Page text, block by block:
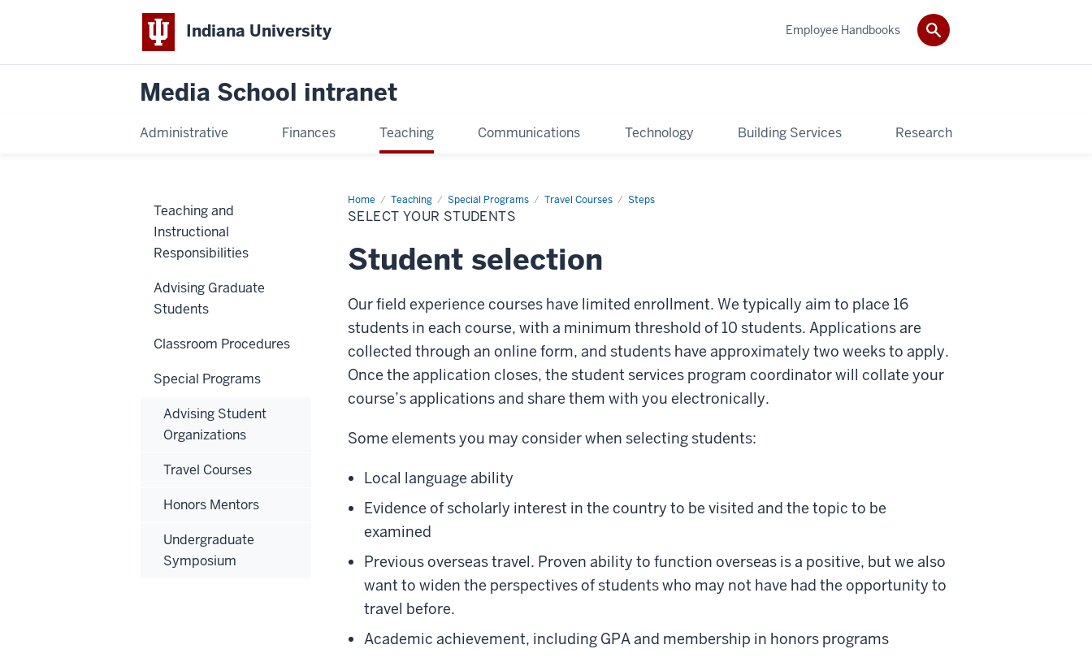
Indiana University
Media School intranet
Administrative Finances Teaching Communications Technology Building Services Research
Employee Handbooks
Home Teaching Special Programs Travel Courses Steps
Select
Your
Students
SELECT YOUR STUDENTS
Student selection
Our field experience courses have limited enrollment. We typically aim to place 16
students in each course, with a minimum threshold of 10 students. Applications are
collected through an online form, and students have approximately two weeks to apply.
Once the application closes, the student services program coordinator will collate your
course’s applications and share them with you electronically.
Some elements you may consider when selecting students:
Local language ability
Evidence of scholarly interest in the country to be visited and the topic to be
examined
Previous overseas travel. Proven ability to function overseas is a positive, but we also
want to widen the perspectives of students who may not have had the opportunity to
travel before.
Academic achievement, including GPA and membership in honors programs
Teaching and
Instructional
Responsibilities
Advising Graduate
Students
Classroom Procedures
Special Programs
Advising Student
Organizations
Travel Courses
Honors Mentors
Undergraduate
Symposium